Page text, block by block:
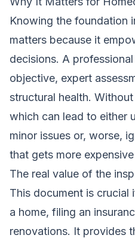
Knowing the foundation
matters because it
decisions. A
objective, expert
structural health.
which can lead to either
minor issues or, worse,
that gets more
The real value of the
This document is crucial
a home, filing an
renovations. It provides